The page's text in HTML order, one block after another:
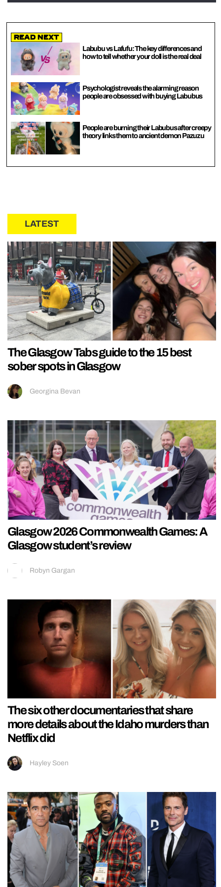
Read Next
Labubu vs Lafufu: The key differences and
how to tell whether your doll is the real deal
Psychologist reveals the alarming reason
people are obsessed with buying Labubus
People are burning their Labubus after creepy
theory links them to ancient demon Pazuzu
LATEST
The Glasgow Tabs guide to the 15 best
sober spots in Glasgow
Georgina Bevan
Glasgow 2026 Commonwealth Games: A
Glasgow student’s review
Robyn Gargan
The six other documentaries that share
more details about the Idaho murders than
Netflix did
Hayley Soen